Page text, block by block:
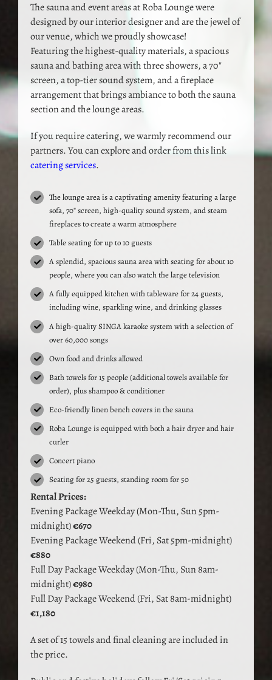
The sauna and event areas at Roba Lounge were
designed by our interior designer and are the jewel of
our venue, which we proudly showcase!
Featuring the highest-quality materials, a spacious
sauna and bathing area with three showers, a 70″
screen, a top-tier sound system, and a fireplace
arrangement that brings ambiance to both the sauna
section and the lounge areas.
If you require catering, we warmly recommend our
partners. You can explore and order from this link
catering services.
The lounge area is a captivating amenity featuring a large
sofa, 70″ screen, high-quality sound system, and steam
fireplaces to create a warm atmosphere
Table seating for up to 10 guests
A splendid, spacious sauna area with seating for about 10
people, where you can also watch the large television
A fully equipped kitchen with tableware for 24 guests,
including wine, sparkling wine, and drinking glasses
A high-quality SINGA karaoke system with a selection of
over 60,000 songs
Own food and drinks allowed
Bath towels for 15 people (additional towels available for
order), plus shampoo & conditioner
Eco-friendly linen bench covers in the sauna
Roba Lounge is equipped with both a hair dryer and hair
curler
Concert piano
Seating for 25 guests, standing room for 50
Rental Prices:
Evening Package Weekday (Mon-Thu, Sun 5pm-
midnight)€670
Evening Package Weekend (Fri, Sat 5pm-midnight)
€880
Full Day Package Weekday (Mon-Thu, Sun 8am-
midnight)€980
Full Day Package Weekend (Fri, Sat 8am-midnight)
€1,180
A set of 15 towels and final cleaning are included in
the price.